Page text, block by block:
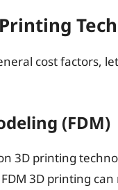
cost factors,
(FDM)
3D printing
3D printing